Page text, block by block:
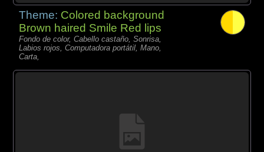
Theme: Colored background
Brown haired Smile Red lips
Fondo de color, Cabello castaño, Sonrisa,
Labios rojos, Computadora portátil, Mano,
Carta,